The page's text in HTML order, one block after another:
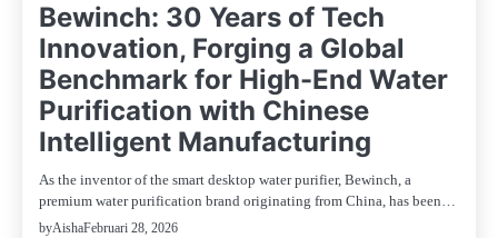
Bewinch: 30 Years of Tech
Innovation, Forging a Global
Benchmark for High-End Water
Purification with Chinese
Intelligent Manufacturing
As the inventor of the smart desktop water purifier, Bewinch, a
premium water purification brand originating from China, has been…
byAishaFebruari 28, 2026